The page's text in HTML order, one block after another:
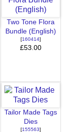
Two Tone Flora
Bundle (English)
[160414]
£53.00
Tailor Made Tags
Dies
[155563]